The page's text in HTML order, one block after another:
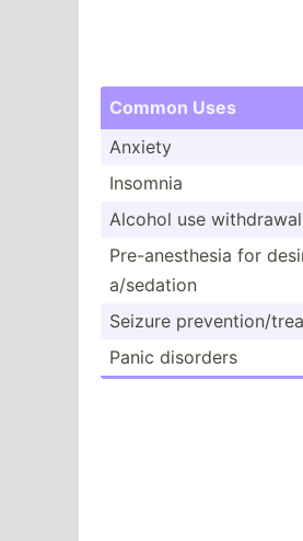
Common Uses
Anxiety
Insomnia
Alcohol use withdrawal
Pre-an­est­hesia for
a/s­edation
Seizure preven­tio­n/
Panic disorders